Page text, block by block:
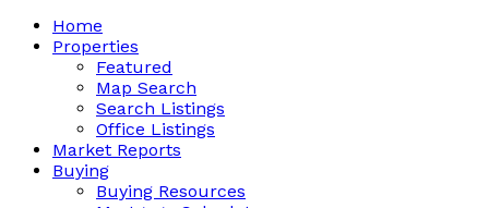
Home
Properties
Featured
Map Search
Search Listings
Office Listings
Market Reports
Buying
Buying Resources